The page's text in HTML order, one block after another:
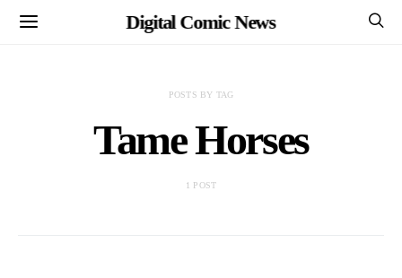
Digital Comic News
POSTS BY TAG
Tame Horses
1 POST